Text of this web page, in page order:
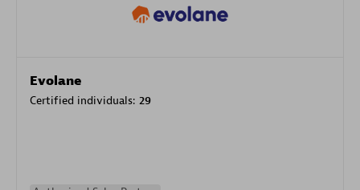
Evolane
Certified individuals: 29